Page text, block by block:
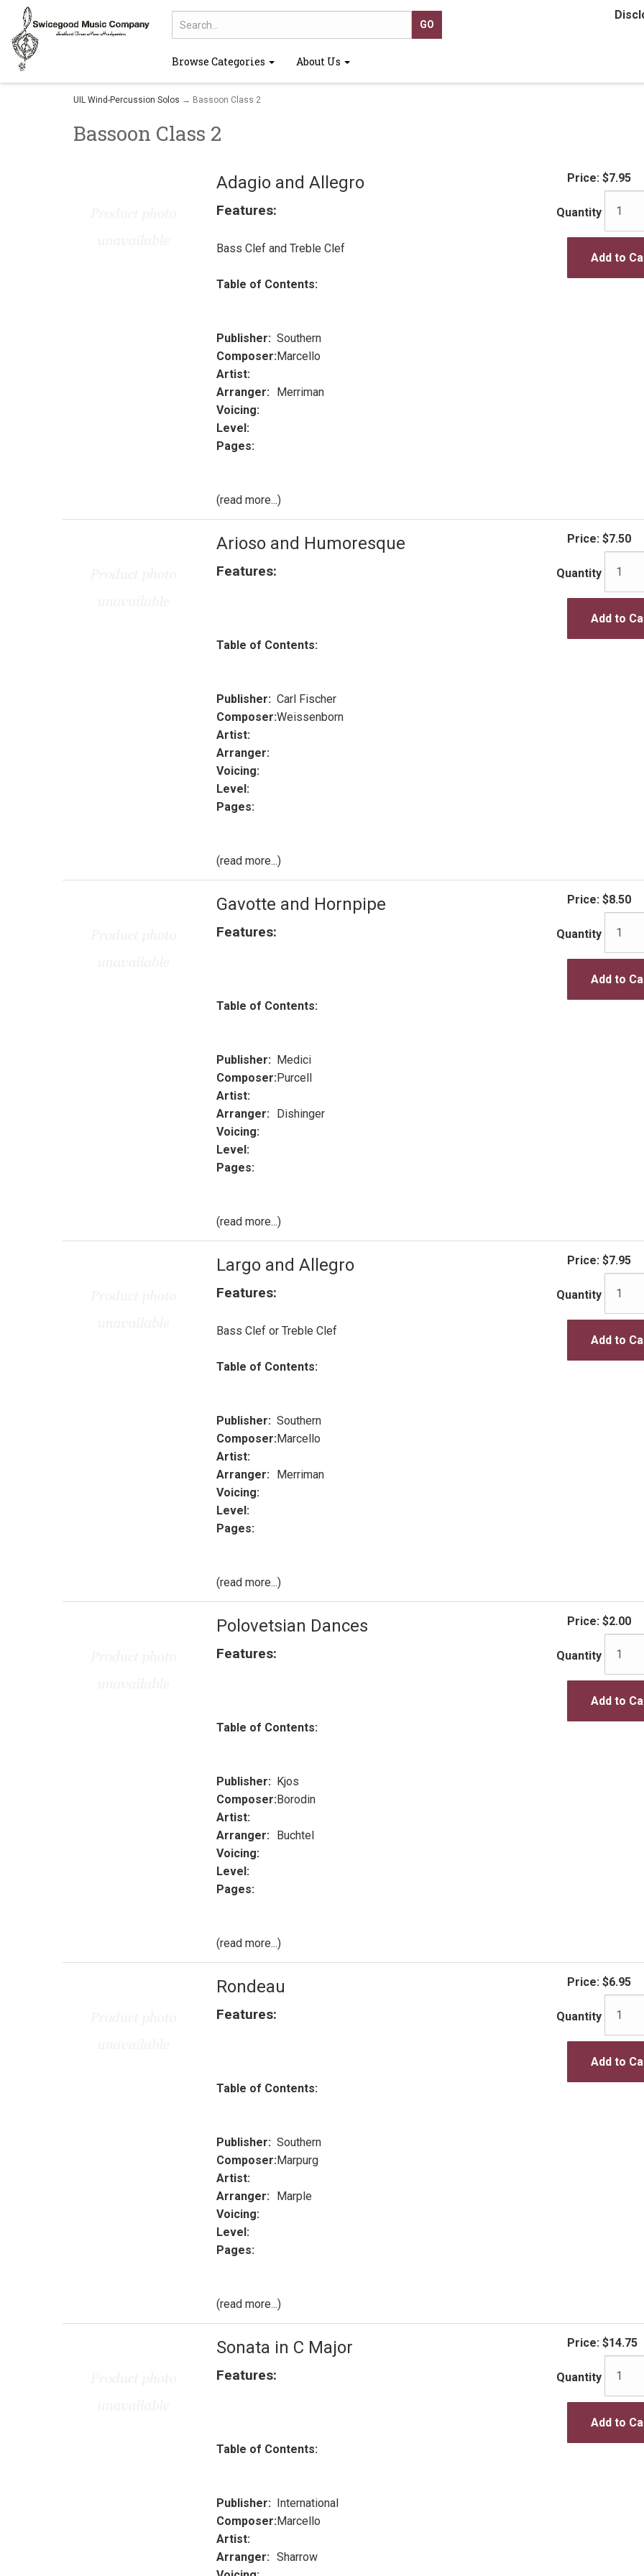
Browse Categories About Us
UIL Wind-Percussion Solos → Bassoon Class 2
Bassoon Class 2
Adagio and Allegro
Features:
Bass Clef and Treble Clef
Table of Contents:
Publisher: Southern
Composer:Marcello
Artist:
Arranger:
Merriman
Voicing:
Level:
Pages:
(read more...)
Price: $7.95
Quantity
Add to
Arioso and Humoresque
Features:
Table of Contents:
Publisher: Carl Fischer
Composer:Weissenborn
Artist:
Arranger:
Voicing:
Level:
Pages:
(read more...)
Price: $7.50
Quantity
Add to
Gavotte and Hornpipe
Features:
Table of Contents:
Publisher: Medici
Composer:Purcell
Artist:
Arranger:
Dishinger
Voicing:
Level:
Pages:
(read more...)
Price: $8.50
Quantity
Add to
Largo and Allegro
Features:
Bass Clef or Treble Clef
Table of Contents:
Publisher: Southern
Composer:Marcello
Artist:
Arranger:
Merriman
Voicing:
Level:
Pages:
(read more...)
Price: $7.95
Quantity
Add to
Polovetsian Dances
Features:
Table of Contents:
Publisher: Kjos
Composer:Borodin
Artist:
Arranger:
Buchtel
Voicing:
Level:
Pages:
(read more...)
Price: $2.00
Quantity
Add to
Rondeau
Features:
Table of Contents:
Publisher: Southern
Composer:Marpurg
Artist:
Arranger:
Marple
Voicing:
Level:
Pages:
(read more...)
Price: $6.95
Quantity
Add to
Sonata in C Major
Features:
Table of Contents:
Publisher: International
Composer:Marcello
Artist:
Arranger: Sharrow
Price: $14.75
Quantity
Add to